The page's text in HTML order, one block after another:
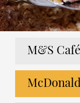
M&S Café